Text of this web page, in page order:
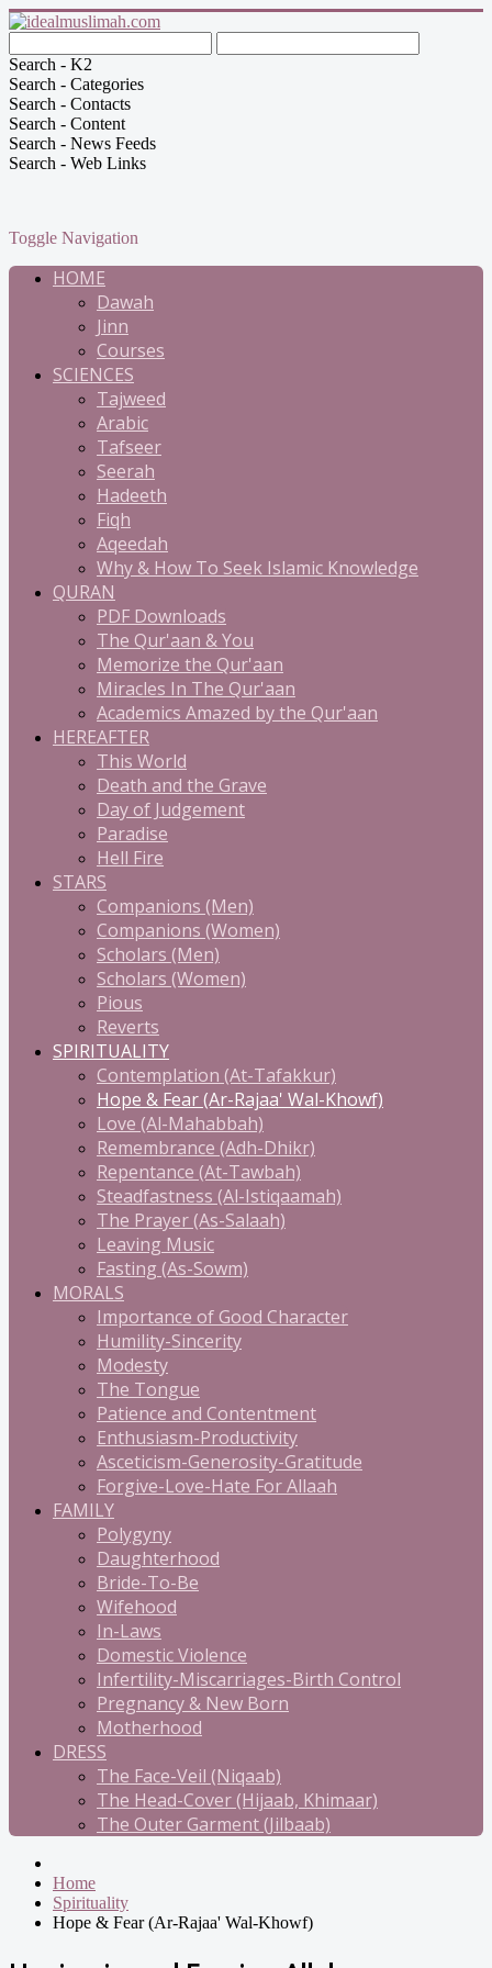
Search - K2
Search - Categories
Search - Contacts
Search - Content
Search - News Feeds
Search - Web Links
Toggle Navigation
HOME
Dawah
Jinn
Courses
SCIENCES
Tajweed
Arabic
Tafseer
Seerah
Hadeeth
Fiqh
Aqeedah
Why & How To Seek Islamic Knowledge
QURAN
PDF Downloads
The Qur'aan & You
Memorize the Qur'aan
Miracles In The Qur'aan
Academics Amazed by the Qur'aan
HEREAFTER
This World
Death and the Grave
Day of Judgement
Paradise
Hell Fire
STARS
Companions (Men)
Companions (Women)
Scholars (Men)
Scholars (Women)
Pious
Reverts
SPIRITUALITY
Contemplation (At-Tafakkur)
Hope & Fear (Ar-Rajaa' Wal-Khowf)
Love (Al-Mahabbah)
Remembrance (Adh-Dhikr)
Repentance (At-Tawbah)
Steadfastness (Al-Istiqaamah)
The Prayer (As-Salaah)
Leaving Music
Fasting (As-Sowm)
MORALS
Importance of Good Character
Humility-Sincerity
Modesty
The Tongue
Patience and Contentment
Enthusiasm-Productivity
Asceticism-Generosity-Gratitude
Forgive-Love-Hate For Allaah
FAMILY
Polygyny
Daughterhood
Bride-To-Be
Wifehood
In-Laws
Domestic Violence
Infertility-Miscarriages-Birth Control
Pregnancy & New Born
Motherhood
DRESS
The Face-Veil (Niqaab)
The Head-Cover (Hijaab, Khimaar)
The Outer Garment (Jilbaab)
Home
Spirituality
Hope & Fear (Ar-Rajaa' Wal-Khowf)